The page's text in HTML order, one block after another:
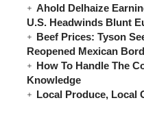
Ahold Delhaize
U.S. Headwinds Blunt
Beef Prices: Tyson
Reopened Mexican
How To Handle The
Knowledge
Local Produce, Local